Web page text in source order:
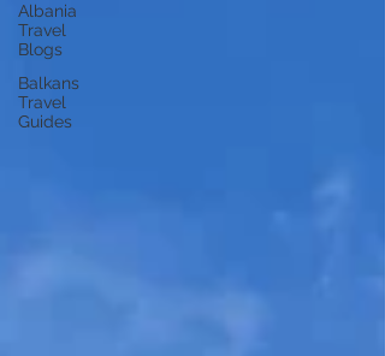
Albania
Travel
Blogs
Balkans
Travel
Guides